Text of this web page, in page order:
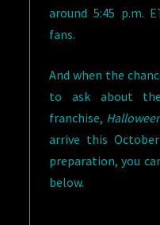
around 5:45 p.m.
fans.
And when the
to ask about
franchise,
arrive this
preparation, you
below.